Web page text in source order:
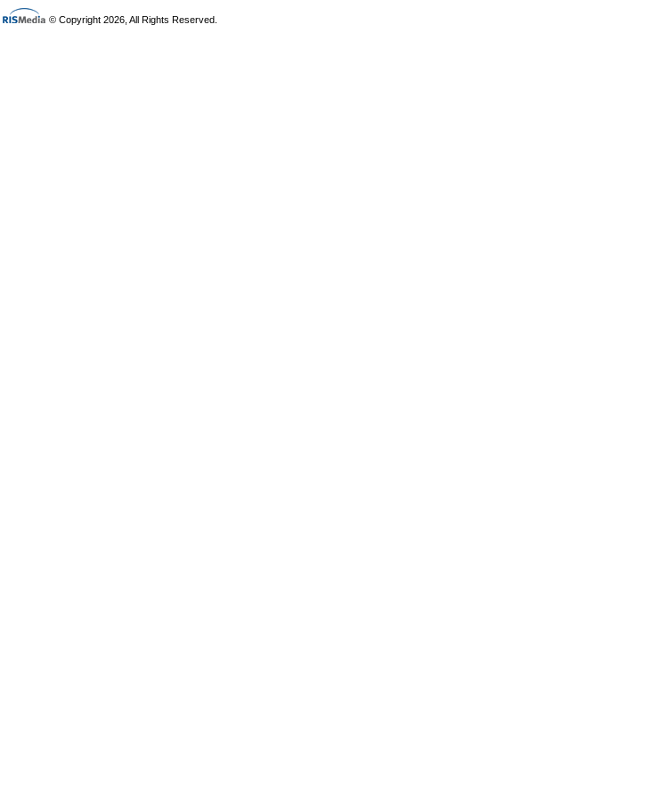
© Copyright 2026, All Rights Reserved.